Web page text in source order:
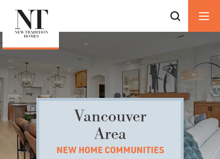
Vancouver
Area
NEW HOME COMMUNITIES